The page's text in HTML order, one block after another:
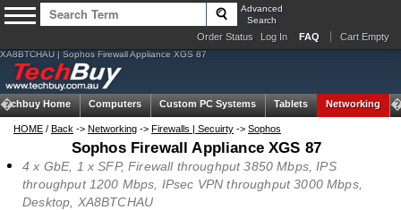
Advanced
Search
Order Status Log In FAQ Cart Empty
XA8BTCHAU | Sophos Firewall Appliance XGS 87
Techbuy Home Computers Custom PC Systems Tablets Networking
HOME / Back -> Networking -> Firewalls | Secuirty -> Sophos
Sophos Firewall Appliance XGS 87
4 x GbE, 1 x SFP, Firewall throughput 3850 Mbps, IPS
throughput 1200 Mbps, IPsec VPN throughput 3000 Mbps,
Desktop, XA8BTCHAU